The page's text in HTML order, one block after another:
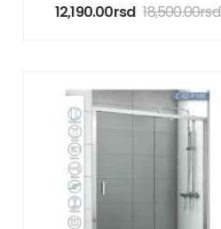
12,190.00rsd 18,500.00rsd